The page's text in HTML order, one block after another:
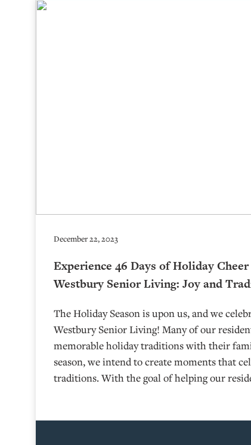
December 22, 2023
Experience 46 Days of Holiday
Westbury Senior Living: Joy and
The Holiday Season is upon us, and we
Westbury Senior Living! Many of our
memorable holiday traditions with their
season, we intend to create moments that
traditions. With the goal of helping our